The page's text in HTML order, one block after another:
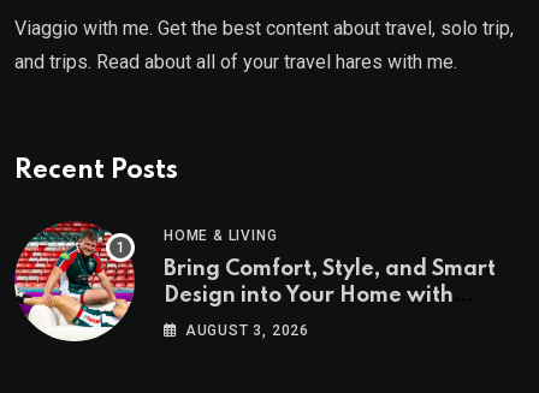
Viaggio with me. Get the best content about travel, solo trip,
and trips. Read about all of your travel hares with me.
Recent Posts
HOME & LIVING
Bring Comfort, Style, and Smart
Design into Your Home with
Wayfair UK
AUGUST 3, 2026